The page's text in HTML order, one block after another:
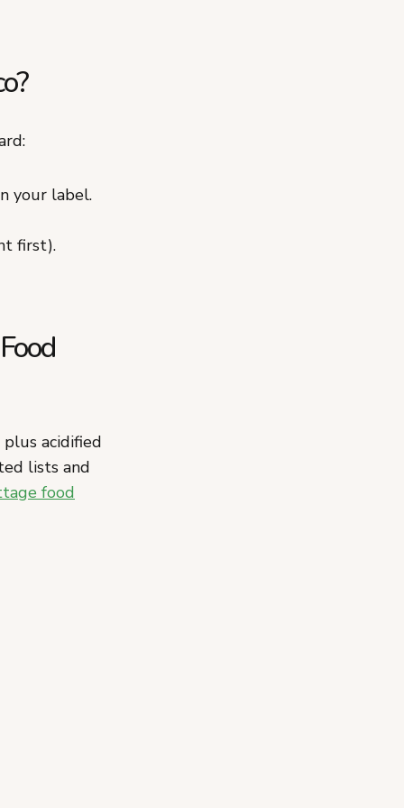
your label.
first).
acidified
lists and
food